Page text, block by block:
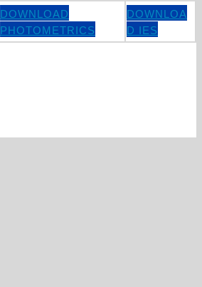
DOWNLOAD
PHOTOMETRICS
DOWNLOA
D IES